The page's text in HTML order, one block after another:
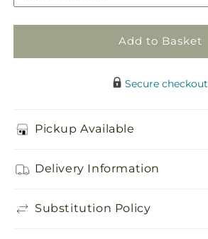
Add to Basket
Secure checkout
Pickup Available
Delivery Information
Substitution Policy